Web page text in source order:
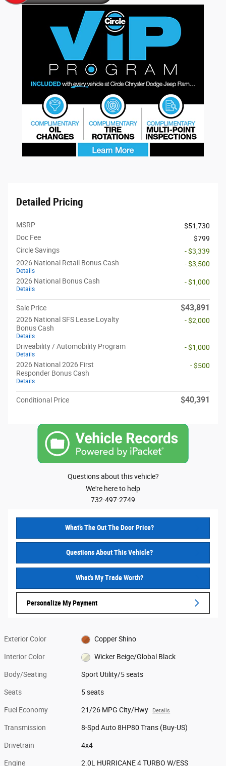
Detailed Pricing
MSRP
$51,730
Doc Fee
$799
Circle Savings
- $3,339
2026 National Retail Bonus Cash
Details
- $3,500
2026 National Bonus Cash
Details
- $1,000
Sale Price $43,891
2026 National SFS Lease Loyalty
Bonus Cash
Details
- $2,000
Driveability / Automobility Program
Details
- $1,000
2026 National 2026 First
Responder Bonus Cash
Details
- $500
Conditional Price $40,391
Questions about this vehicle?
We're here to help
732-497-2749
What’s The Out The Door Price?
Questions About This Vehicle?
What's My Trade Worth?
Personalize My Payment
Exterior Color Copper Shino
Interior Color Wicker Beige/Global Black
Body/Seating Sport Utility/5 seats
Seats 5 seats
Fuel Economy 21/26 MPG City/Hwy Details
Transmission 8-Spd Auto 8HP80 Trans (Buy-US)
Drivetrain 4x4
Engine 2.0L HURRICANE 4 TURBO W/ESS